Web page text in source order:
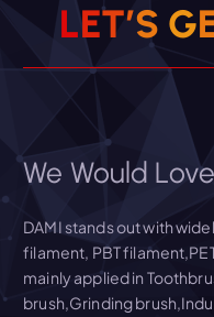
LET’S G
We Would
DAMI stands out with
filament, PBT
mainly applied in
brush,Grinding